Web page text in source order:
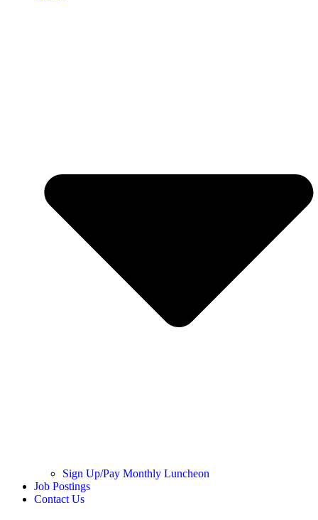
Sign Up/Pay Monthly Luncheon
Job Postings
Contact Us